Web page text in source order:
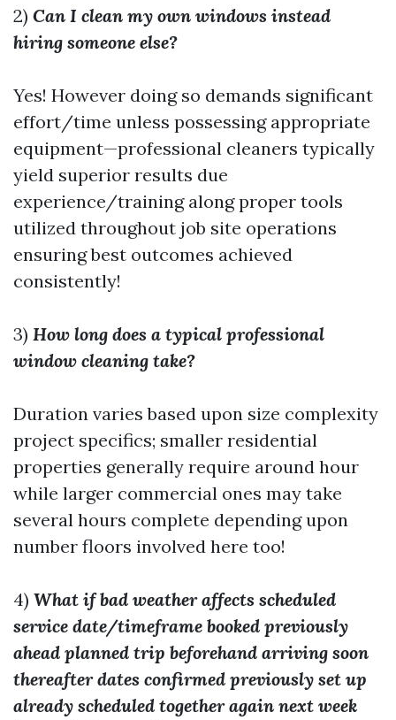
2) Can I clean my own windows instead
hiring someone else?
Yes! However doing so demands significant
effort/time unless possessing appropriate
equipment—professional cleaners typically
yield superior results due
experience/training along proper tools
utilized throughout job site operations
ensuring best outcomes achieved
consistently!
3) How long does a typical professional
window cleaning take?
Duration varies based upon size complexity
project specifics; smaller residential
properties generally require around hour
while larger commercial ones may take
several hours complete depending upon
number floors involved here too!
4) What if bad weather affects scheduled
service date/timeframe booked previously
ahead planned trip beforehand arriving soon
thereafter dates confirmed previously set up
already scheduled together again next week